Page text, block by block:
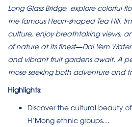
Long Glass Bridge, explore colorful
the famous Heart-shaped Tea Hill.
culture, enjoy breathtaking views,
of nature at its finest—Dai Yem
and vibrant fruit gardens await. A
those seeking both adventure and
Highlights:
Discover the cultural beauty
H’Mong ethnic groups…